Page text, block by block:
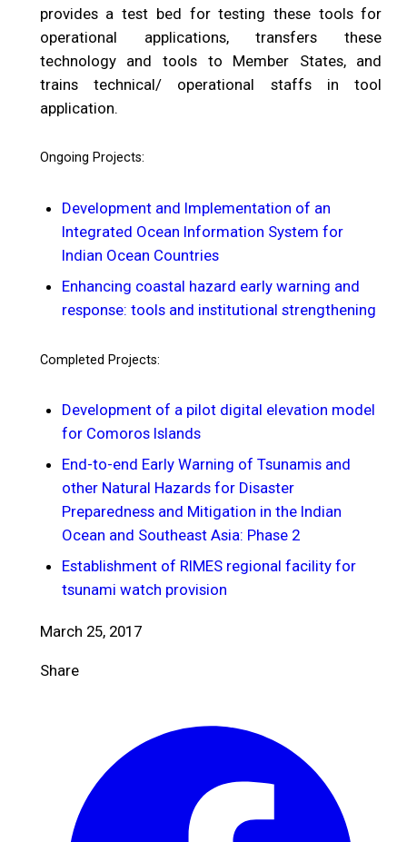
provides a test bed for testing these tools for
operational applications, transfers these
technology and tools to Member States, and
trains technical/ operational staffs in tool
application.
Ongoing Projects:
Development and Implementation of an
Integrated Ocean Information System for
Indian Ocean Countries
Enhancing coastal hazard early warning and
response: tools and institutional strengthening
Completed Projects:
Development of a pilot digital elevation model
for Comoros Islands
End-to-end Early Warning of Tsunamis and
other Natural Hazards for Disaster
Preparedness and Mitigation in the Indian
Ocean and Southeast Asia: Phase 2
Establishment of RIMES regional facility for
tsunami watch provision
March 25, 2017
Share